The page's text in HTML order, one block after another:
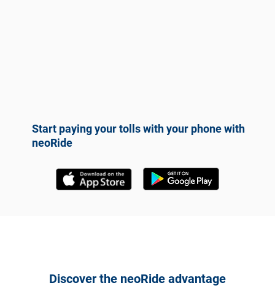
Start paying your tolls with your phone with
neoRide
Discover the neoRide advantage